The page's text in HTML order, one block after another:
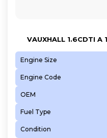
VAUXHALL 1.6CDTI A
Engine Size
Engine Code
OEM
Fuel Type
Condition